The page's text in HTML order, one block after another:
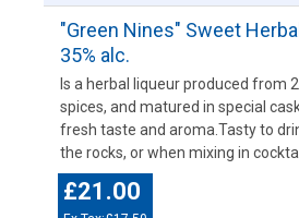
"Green Nines" Sweet
35% alc.
Is a herbal liqueur produced from
spices, and matured in special
fresh taste and aroma.Tasty to
the rocks, or when mixing in
£21.00